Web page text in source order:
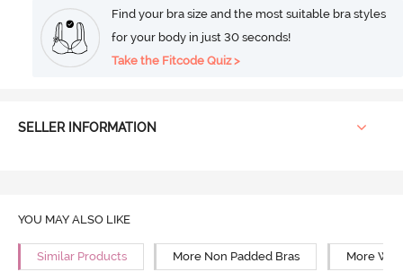
Find your bra size and the most suitable bra styles
for your body in just 30 seconds!
Take the Fitcode Quiz >
SELLER INFORMATION
YOU MAY ALSO LIKE
Similar Products More Non Padded Bras More